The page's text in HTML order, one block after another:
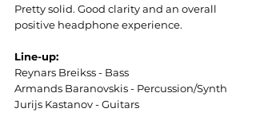
Pretty solid. Good clarity and an overall
positive headphone experience.
Line-up:
Reynars Breikss - Bass
Armands Baranovskis - Percussion/Synth
Jurijs Kastanov - Guitars